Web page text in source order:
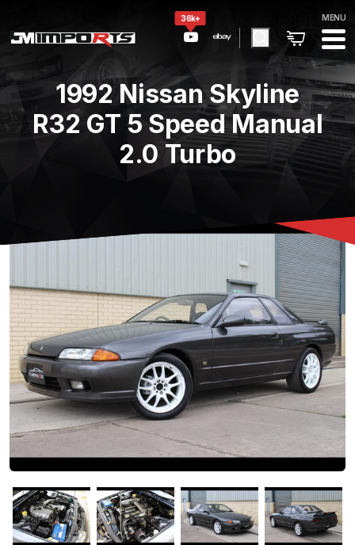
36k+ MENU
1992 Nissan Skyline
R32 GT 5 Speed Manual
2.0 Turbo